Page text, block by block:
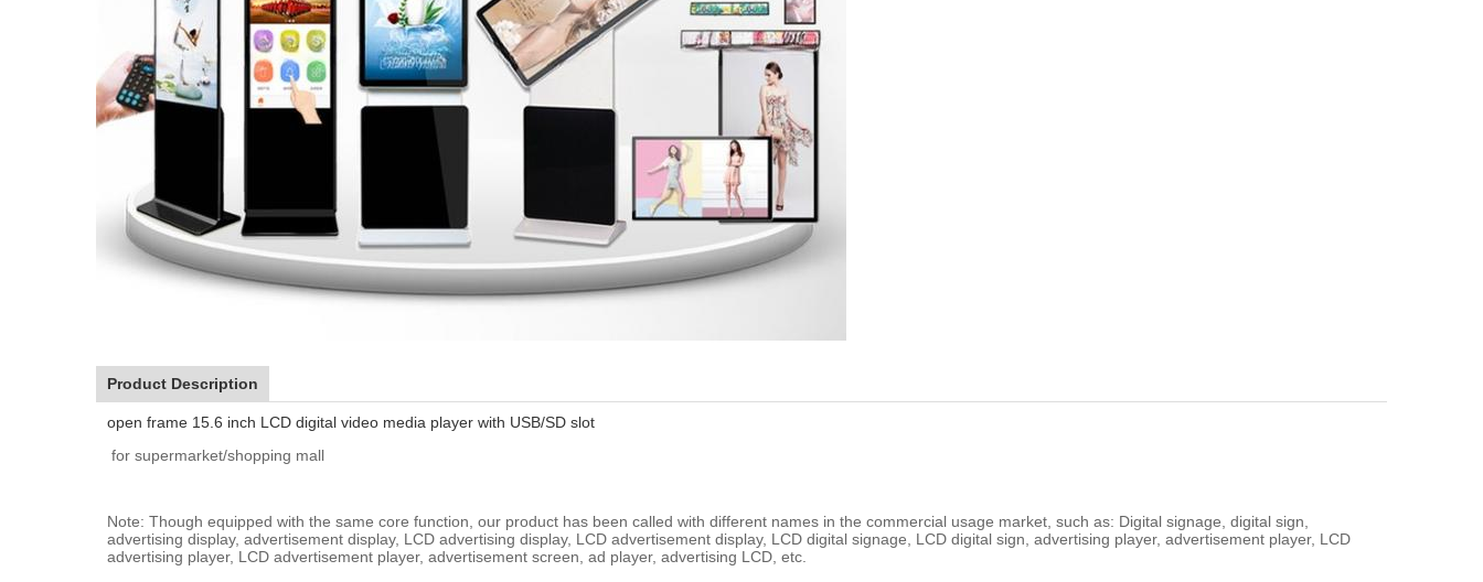
Product Description
open frame 15.6 inch LCD digital video media player with USB/SD slot
for supermarket/shopping mall
Note: Though equipped with the same core function, our product has been called with different names in the commercial usage market, such as: Digital signage, digital sign,
advertising display, advertisement display, LCD advertising display, LCD advertisement display, LCD digital signage, LCD digital sign, advertising player, advertisement player, LCD
advertising player, LCD advertisement player, advertisement screen, ad player, advertising LCD, etc.